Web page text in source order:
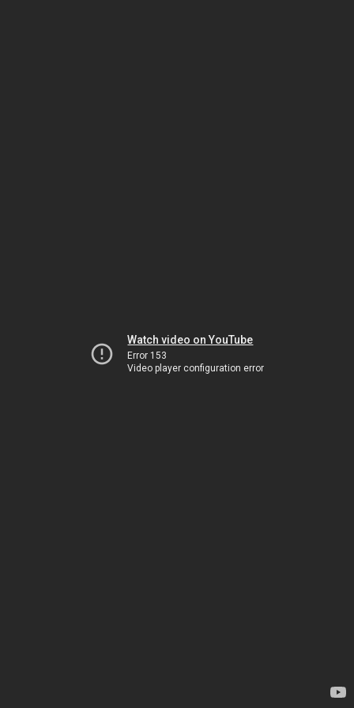
Watch video on YouTube
Error 153
Video player configuration error